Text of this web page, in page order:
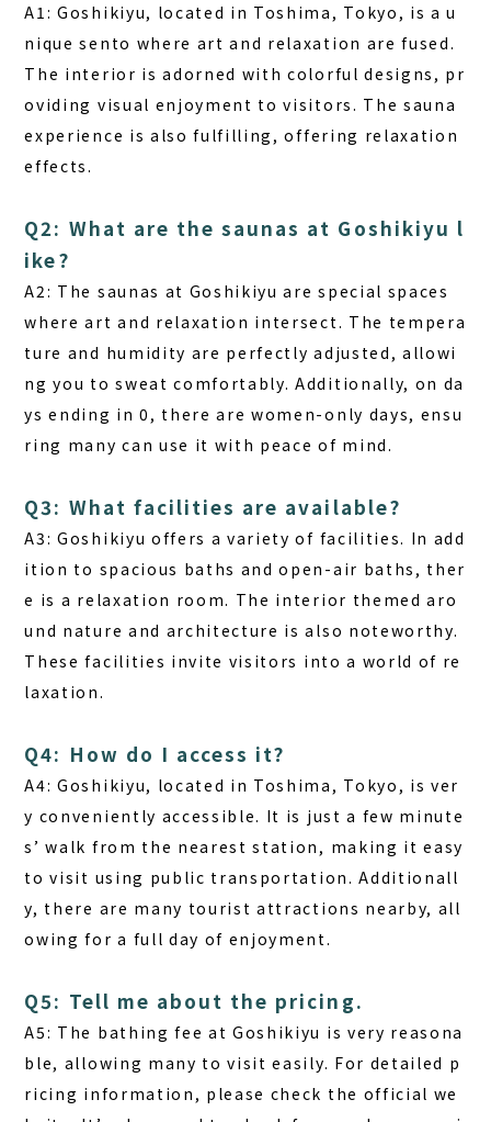
A1: Goshikiyu, located in Toshima, Tokyo, is a u
nique sento where art and relaxation are fused.
The interior is adorned with colorful designs, pr
oviding visual enjoyment to visitors. The sauna
experience is also fulfilling, offering relaxation
effects.
Q2: What are the saunas at Goshikiyu l
ike?
A2: The saunas at Goshikiyu are special spaces
where art and relaxation intersect. The tempera
ture and humidity are perfectly adjusted, allowi
ng you to sweat comfortably. Additionally, on da
ys ending in 0, there are women-only days, ensu
ring many can use it with peace of mind.
Q3: What facilities are available?
A3: Goshikiyu offers a variety of facilities. In add
ition to spacious baths and open-air baths, ther
e is a relaxation room. The interior themed aro
und nature and architecture is also noteworthy.
These facilities invite visitors into a world of re
laxation.
Q4: How do I access it?
A4: Goshikiyu, located in Toshima, Tokyo, is ver
y conveniently accessible. It is just a few minute
s’ walk from the nearest station, making it easy
to visit using public transportation. Additionall
y, there are many tourist attractions nearby, all
owing for a full day of enjoyment.
Q5: Tell me about the pricing.
A5: The bathing fee at Goshikiyu is very reasona
ble, allowing many to visit easily. For detailed p
ricing information, please check the official we